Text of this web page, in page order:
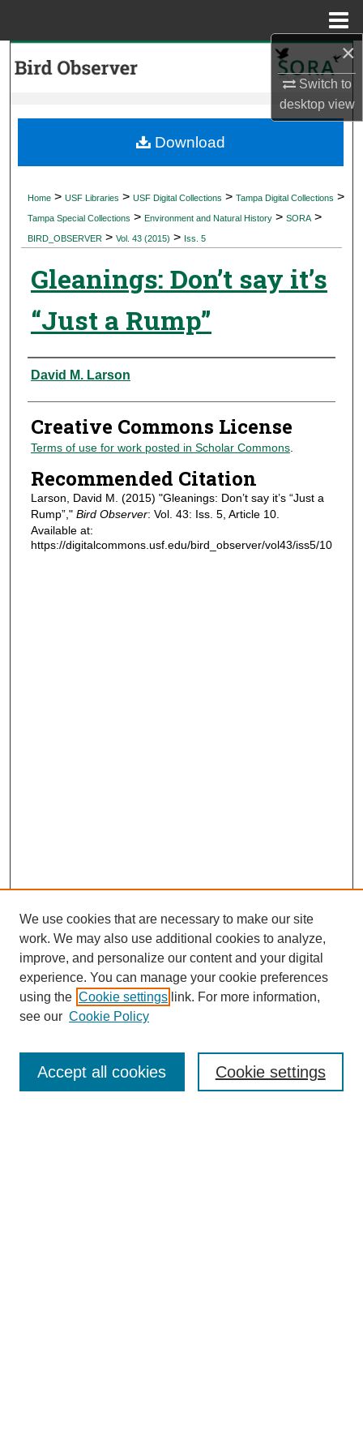
×
Switch to
desktopview
My Account
Digital Commons Network™
Home > USF Libraries > USF Digital Collections > Tampa Digital Collections >
Tampa Special Collections > Environment and Natural History > SORA >
BIRD_OBSERVER > Vol. 43 (2015) > Iss. 5
Gleanings: Don’t say it’s
“Just a Rump”
Authors
David M. Larson
Creative Commons License
Terms of use for work posted in Scholar Commons.
Recommended Citation
Larson, David M. (2015) "Gleanings: Don’t say it’s “Just a
Rump”," Bird Observer: Vol. 43: Iss. 5, Article 10.
Available at:
https://digitalcommons.usf.edu/bird_observer/vol43/iss5/10
Download
Journal Home
Submit Article
Most Popular Papers
We use cookies that are necessary to make our site
work. We may also use additional cookies to analyze,
improve, and personalize our content and your digital
experience. You can manage your cookie preferences
using the Cookie settings link. For more information,
see our Cookie Policy
Cookie settings
Accept all cookies